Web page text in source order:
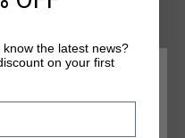
the latest news?
on your first